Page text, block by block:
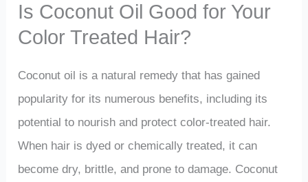
Is Coconut Oil Good for Your
Color Treated Hair?
Coconut oil is a natural remedy that has gained
popularity for its numerous benefits, including its
potential to nourish and protect color-treated hair.
When hair is dyed or chemically treated, it can
become dry, brittle, and prone to damage. Coconut